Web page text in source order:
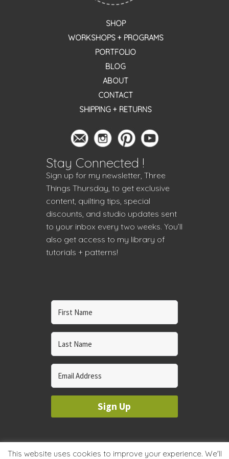
SHOP
WORKSHOPS + PROGRAMS
PORTFOLIO
BLOG
ABOUT
CONTACT
SHIPPING + RETURNS
Stay Connected !
Sign up for my newsletter, Three
Things Thursday, to get exclusive
content, quilting tips, special
discounts, and studio updates sent
to your inbox every two weeks. You’ll
also get access to my library of
tutorials + patterns!
Sign Up
© 2023 WHOLE CIRCLE STUDIO
This website uses cookies to improve your experience. We'll